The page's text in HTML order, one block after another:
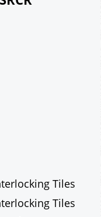
Tiles
Tiles
Slates
Tiles